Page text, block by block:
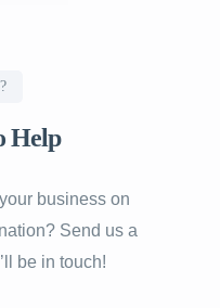
Help
business on
Send us a
be in touch!